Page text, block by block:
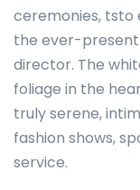
ceremonies, tsto
the ever-present
director. The
foliage in the
truly serene,
fashion shows,
service.